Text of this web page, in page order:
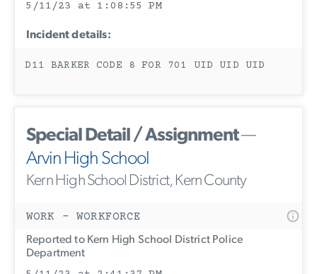
5/11/23 at 1:08:55 PM
Incident details:
D11 BARKER CODE 8 FOR 701 UID UID UID
Special Detail / Assignment—
Arvin High School
Kern High School District, Kern County
WORK - WORKFORCE
Reported to Kern High School District Police
Department